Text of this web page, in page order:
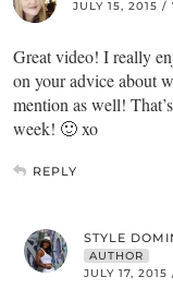
JULY 15, 2015 /
Great video! I really
on your advice about
mention as well!
week! 🙂 xo
REPLY
STYLE
AUTHOR
JULY 17,